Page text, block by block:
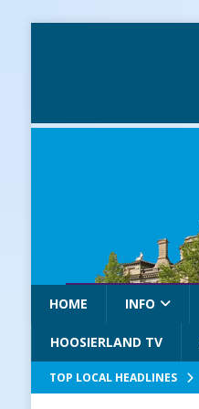
HOME INFO
HOOSIERLAND TV
TOP LOCAL HEADLINES